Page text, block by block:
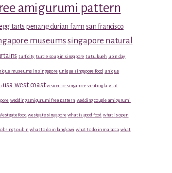
amigurumi pattern
tarts penang durian farm san francisco
museums singapore natural
turf city turtle soup in singapore tu tu kueh ubin day
museums in singapore unique singapore food unique
usa west coast vision for singapore visiting la visit
wedding amigurumi free pattern wedding couple amigurumi
food westgate singapore what is good food what is open
bring to ubin what to do in langkawi what to do in malacca what